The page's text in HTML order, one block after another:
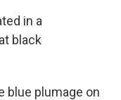
in a
black
blue plumage on